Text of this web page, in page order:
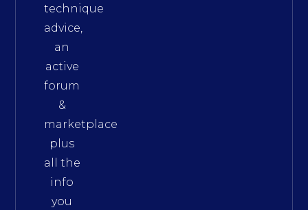
technique
advice,
an
active
forum
&
marketplace
plus
all the
info
you